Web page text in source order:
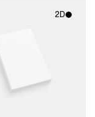
2D
with
details.
support for
and lighting.